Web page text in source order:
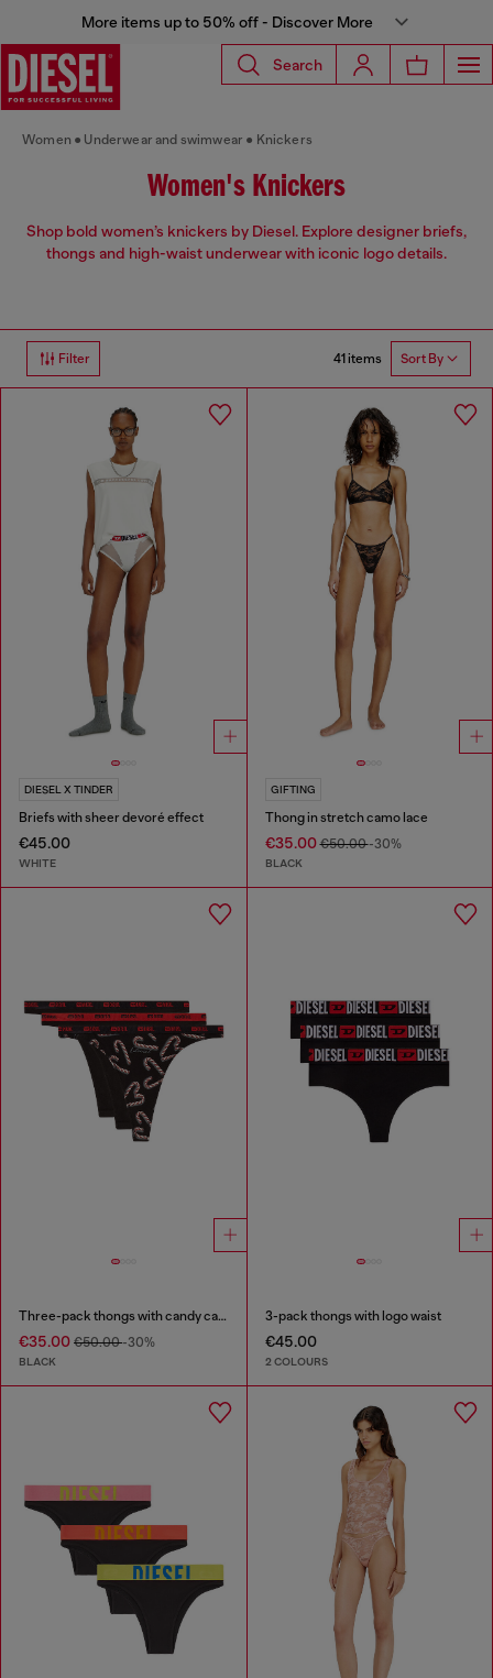
More items up to 50% off - Discover More
Search
Women Underwear and swimwear Knickers
Women's Knickers
Shop bold women’s knickers by Diesel. Explore designer briefs,
thongs and high-waist underwear with iconic logo details.
Filter 41 items Sort By
DIESEL X TINDER
Briefs with sheer devoré effect
€45.00
WHITE
GIFTING
Thong in stretch camo lace
€35.00€50.00-30%
BLACK
Three-pack thongs with candy cane print
€35.00 €50.00-30%
BLACK
3-pack thongs with logo waist
€45.00
2 COLOURS